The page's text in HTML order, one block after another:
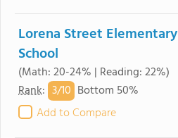
Lorena Street Elementary
School
(Math: 20-24% | Reading: 22%)
Rank: 3/10 Bottom 50%
Add to Compare